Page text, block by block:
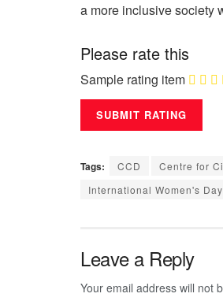
a more inclusive society
Please rate this
Sample rating item
Tags: CCD Centre for
International Women's Day
Leave a Reply
Your email address will not